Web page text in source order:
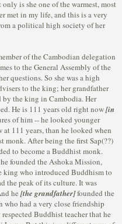
is she one of the warmest, most
met in my life, and this is a very
a political high society of her
of the Cambodian delegation
to the General Assembly of the
questions. So she was a high
to the king; her grandfather
the king in Cambodia. Her
He is 111 years old right now[in
of him -- he looked younger
111 years, than he looked when
monk. After being the first Sap(??)
to become a Buddhist monk.
founded the Ashoka Mission,
king who introduced Buddhism to
the peak of its culture. It was
he [the grandfather]founded the
who had a very close friendship
Buddhist teacher that he